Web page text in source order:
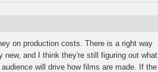
on production costs. There is a right way
and I think they're still figuring out what
will drive how films are made. If the